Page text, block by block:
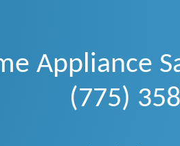
Appliance
(775)